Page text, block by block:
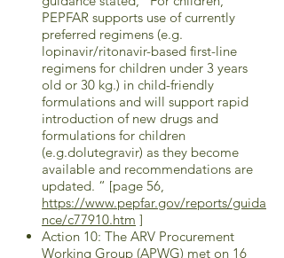
PEPFAR supports use of currently
preferred regimens (e.g.
lopinavir/ritonavir-based first-line
regimens for children under 3 years
old or 30 kg.) in child-friendly
formulations and will support rapid
introduction of new drugs and
formulations for children
(e.g.dolutegravir) as they become
available and recommendations are
updated. “ [page 56,
https://www.pepfar.gov/reports/guida
nce/c77910.htm ]
Action 10: The ARV Procurement
Working Group (APWG) met on 16